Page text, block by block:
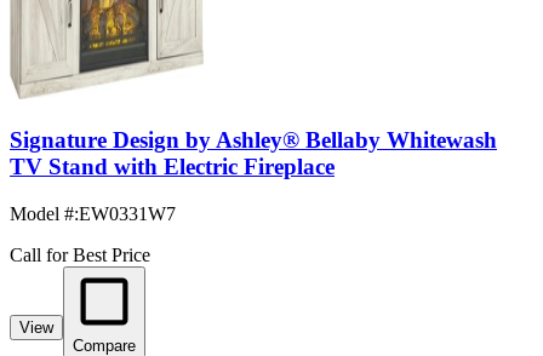
Signature Design by Ashley® Bellaby Whitewash
TV Stand with Electric Fireplace
Model #:EW0331W7
Call for Best Price
View
Compare